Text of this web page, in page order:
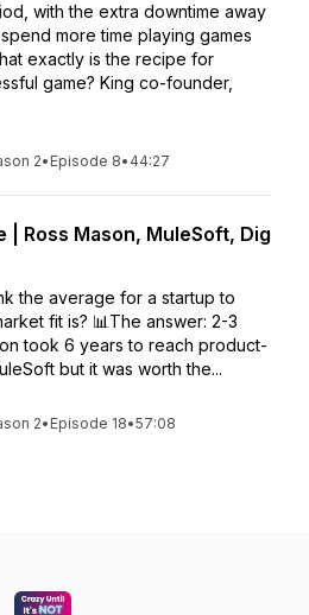
with the extra downtime away
more time playing games
exactly is the recipe for
game? King co-founder,
2• Episode 8• 44:27
| Ross Mason, MuleSoft, Dig
the average for a startup to
fit is? 📊The answer: 2-3
took 6 years to reach product-
but it was worth the...
2• Episode 18•57:08